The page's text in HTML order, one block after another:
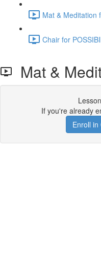
Mat & Meditation
Chair for
Mat &
If you're already
Enroll